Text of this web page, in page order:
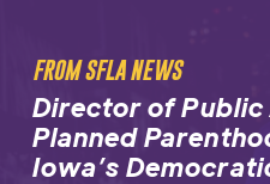
FROM SFLA NEWS
Director of
Planned
Iowa’s